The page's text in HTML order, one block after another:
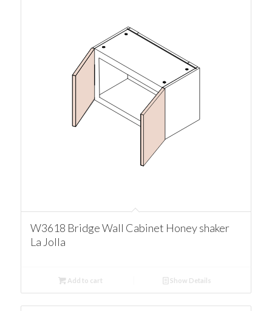
W3618 Bridge Wall Cabinet Honey shaker
La Jolla
Add to cart Show Details